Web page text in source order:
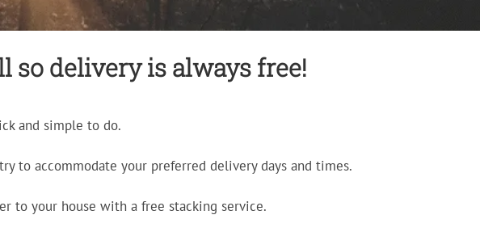
so delivery is always free!
and simple to do.
to accommodate your preferred delivery days and times.
to your house with a free stacking service.